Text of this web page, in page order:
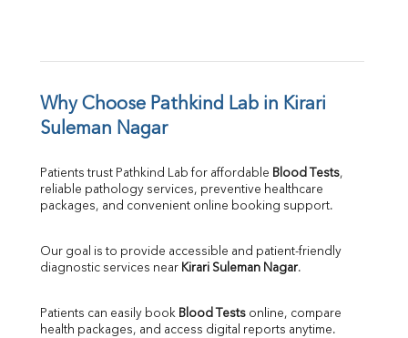
Why Choose Pathkind Lab in Kirari
Suleman Nagar
Patients trust Pathkind Lab for affordable Blood Tests,
reliable pathology services, preventive healthcare
packages, and convenient online booking support.
Our goal is to provide accessible and patient-friendly
diagnostic services near Kirari Suleman Nagar.
Patients can easily book Blood Tests online, compare
health packages, and access digital reports anytime.